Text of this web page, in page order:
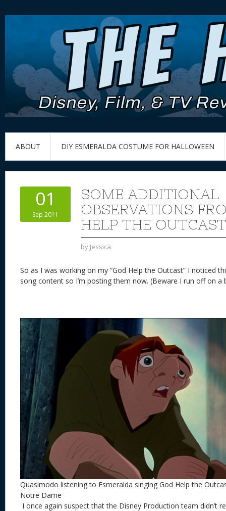
ABOUT DIY ESMERALDA COSTUME FOR HALLOWEEN
01
Sep 2011
SOME ADDITIONAL
OBSERVATIONS
HELP THE OUTCAST
by Jessica
So as I was working on my “God Help the Outcast” I noticed
song content so I’m posting them now. (Beware I run off on
Quasimodo listening to Esmeralda singing God Help the
Notre Dame
I once again suspect that the Disney Production team didn’t